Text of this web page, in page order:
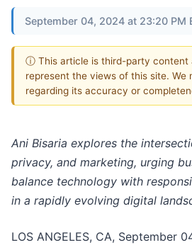
September 04, 2024 at 23:20 PM
ⓘ This article is third-party content
represent the views of this site. We
regarding its accuracy or
Ani Bisaria explores the
privacy, and marketing, urging
balance technology with
in a rapidly evolving digital
LOS ANGELES, CA, September